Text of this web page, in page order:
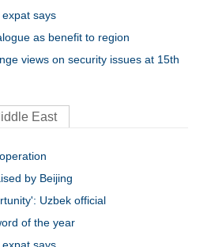
says
as benefit to region
views on security issues at 15th
East
by Beijing
Uzbek official
of the year